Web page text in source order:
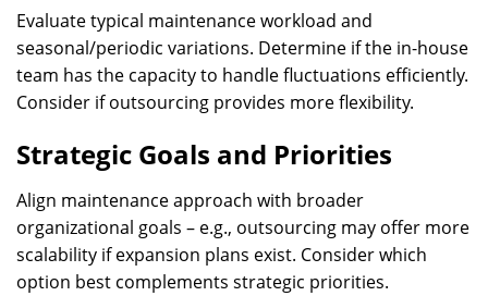
Evaluate typical maintenance workload and
seasonal/periodic variations. Determine if the in-house
team has the capacity to handle fluctuations efficiently.
Consider if outsourcing provides more flexibility.
Strategic Goals and Priorities
Align maintenance approach with broader
organizational goals – e.g., outsourcing may offer more
scalability if expansion plans exist. Consider which
option best complements strategic priorities.